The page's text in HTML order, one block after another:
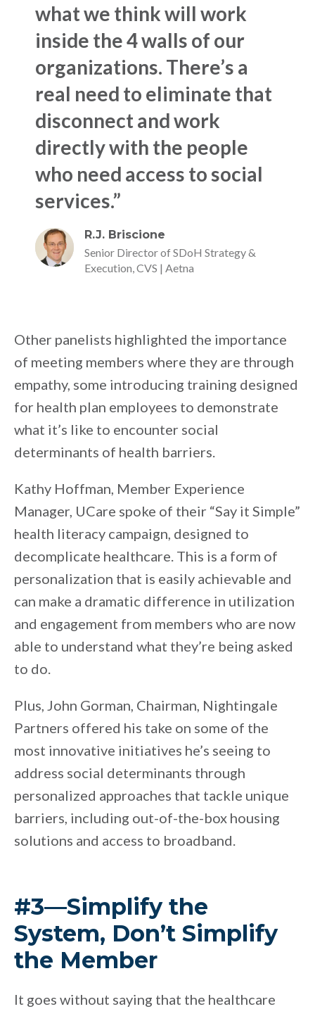
what we think will work
inside the 4 walls of our
organizations. There’s a
real need to eliminate that
disconnect and work
directly with the people
who need access to social
services.”
R.J. Briscione
Senior Director of SDoH Strategy &
Execution, CVS | Aetna
Other panelists highlighted the importance
of meeting members where they are through
empathy, some introducing training designed
for health plan employees to demonstrate
what it’s like to encounter social
determinants of health barriers.
Kathy Hoffman, Member Experience
Manager, UCare spoke of their “Say it Simple”
health literacy campaign, designed to
decomplicate healthcare. This is a form of
personalization that is easily achievable and
can make a dramatic difference in utilization
and engagement from members who are now
able to understand what they’re being asked
to do.
Plus, John Gorman, Chairman, Nightingale
Partners offered his take on some of the
most innovative initiatives he’s seeing to
address social determinants through
personalized approaches that tackle unique
barriers, including out-of-the-box housing
solutions and access to broadband.
#3—Simplify the
System, Don’t Simplify
the Member
It goes without saying that the healthcare